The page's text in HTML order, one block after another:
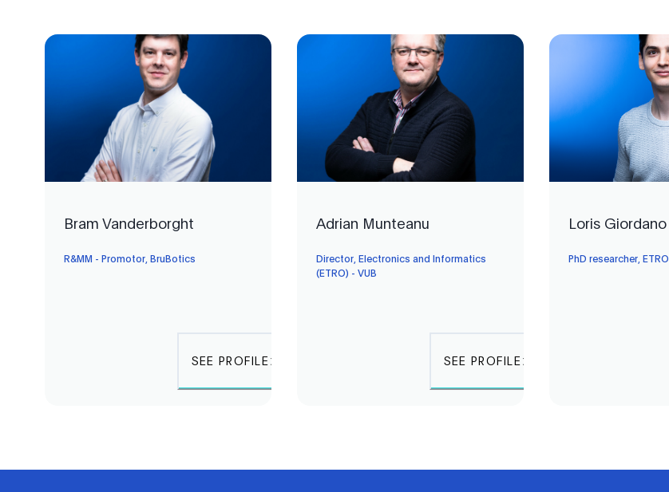
Bram Vanderborght
R&MM - Promotor, BruBotics
SEE PROFILE
Adrian Munteanu
Director, Electronics and Informatics
(ETRO) - VUB
SEE PROFILE
Loris Giordano
PhD researcher, ETRO